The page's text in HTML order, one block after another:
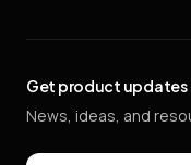
Get product updates
News, ideas, and